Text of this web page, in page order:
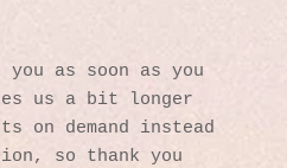
as soon as you
us a bit longer
on demand instead
so thank you